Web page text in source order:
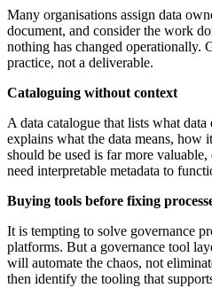
Many organisations assign data
document, and consider the work
nothing has changed operationally.
practice, not a deliverable.
Cataloguing without context
A data catalogue that lists what
explains what the data means, how
should be used is far more
need interpretable metadata to
Buying tools before fixing
It is tempting to solve governance
platforms. But a governance tool
will automate the chaos, not
then identify the tooling that